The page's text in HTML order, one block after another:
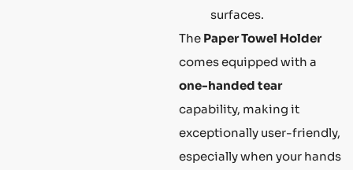
surfaces.
The Paper Towel Holder
comes equipped with a
one-handed tear
capability, making it
exceptionally user-friendly,
especially when your hands